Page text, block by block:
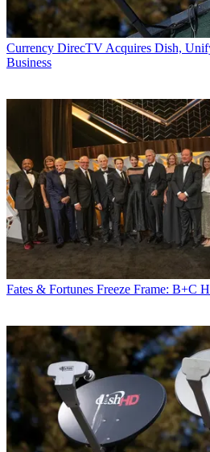
Currency DirecTV Acquires Dish,
Business
Fates & Fortunes Freeze Frame: B+C